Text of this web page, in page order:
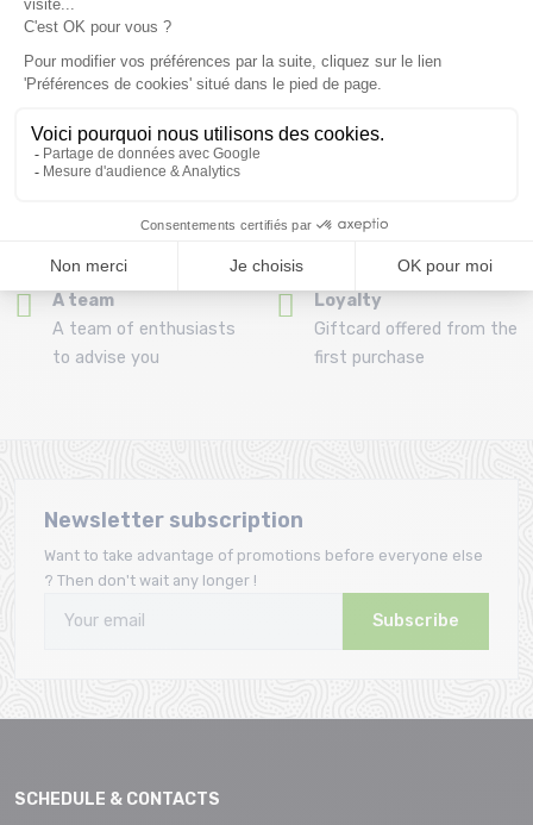
Refund and exchange
30 day withdrawal period
from 150€ by credit card
Clic and collect
Order and collect your
Mounting your skis
purchase of a pack
A team
A team of enthusiasts
to advise you
Loyalty
Giftcard offered from the
first purchase
Newsletter subscription
Want to take advantage of promotions before everyone else
? Then don't wait any longer !
Subscribe
SCHEDULE & CONTACTS